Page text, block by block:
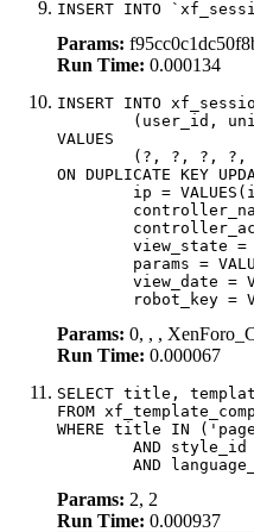
INSERT INTO
Params:
Run Time: 0.000134
INSERT INTO
VALUES
ON DUPLICATE KEY
robot_key =
Params: 0, , ,
Run Time: 0.000067
SELECT title,
FROM
WHERE title IN
AND
Params: 2, 2
Run Time: 0.000937